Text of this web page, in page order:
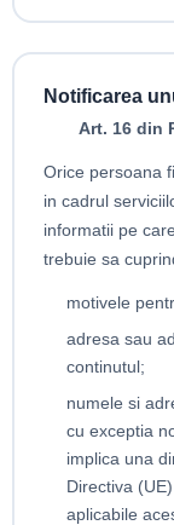
Notificarea
Art. 16 din
Orice persoana
in cadrul
informatii pe
trebuie sa
motivele
adresa sau
continutul;
numele si
cu exceptia
implica una
Directiva
aplicabile